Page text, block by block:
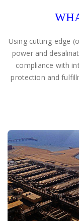
Using cutting-edge
power and
compliance with
protection and